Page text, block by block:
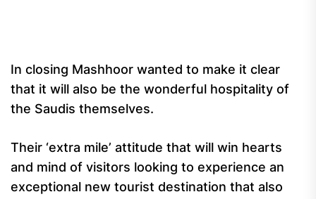
In closing Mashhoor wanted to make it clear
that it will also be the wonderful hospitality of
the Saudis themselves.
Their ‘extra mile’ attitude that will win hearts
and mind of visitors looking to experience an
exceptional new tourist destination that also